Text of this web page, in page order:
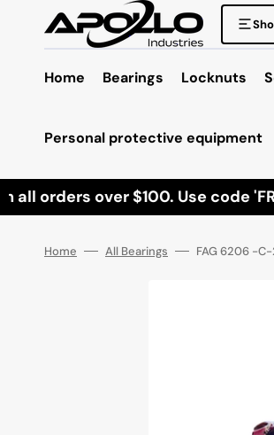
Home Bearings Locknuts
Personal protective equipment
orders over $100. Use code
Home All Bearings FAG 6206 -